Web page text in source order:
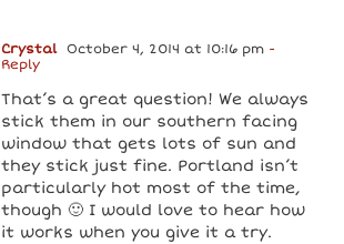
Crystal October 4, 2014 at 10:16 pm -
Reply
That’s a great question! We always
stick them in our southern facing
window that gets lots of sun and
they stick just fine. Portland isn’t
particularly hot most of the time,
though 🙂 I would love to hear how
it works when you give it a try.